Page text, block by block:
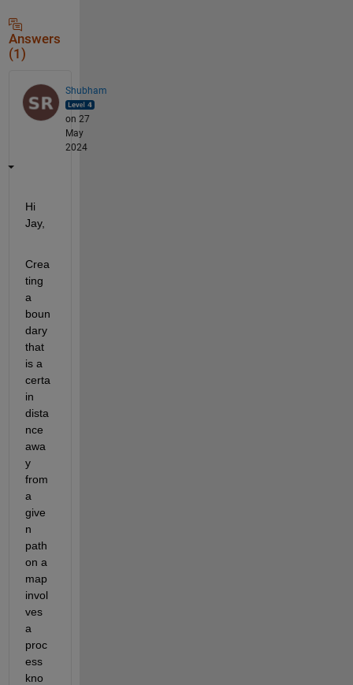
Answers
(1)
Shubham
on 27
May
2024
Hi
Jay,
Crea
ting
a
boun
dary
that
is a
certa
in
dista
nce
awa
y
from
a
give
n
path
on a
map
invol
ves
a
proc
ess
kno